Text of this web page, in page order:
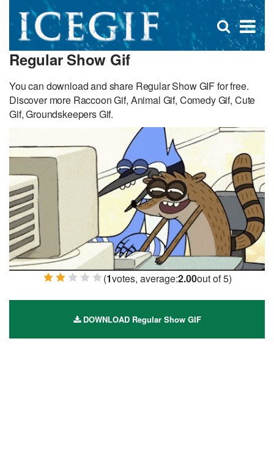
×
Open
search
Regular Show Gif
You can download and share Regular Show GIF for free.
Discover more Raccoon Gif, Animal Gif, Comedy Gif, Cute
Gif, Groundskeepers Gif.
(1votes, average:2.00out of 5)
DOWNLOAD Regular Show GIF